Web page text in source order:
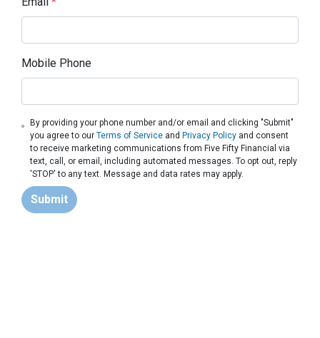
Mobile Phone
By providing your phone number and/or email and clicking "Submit"
you agree to ourTerms of Service and Privacy Policy and consent
to receive marketing communications from Five Fifty Financial via
text, call, or email, including automated messages. To opt out, reply
'STOP' to any text. Message and data rates may apply.
Submit